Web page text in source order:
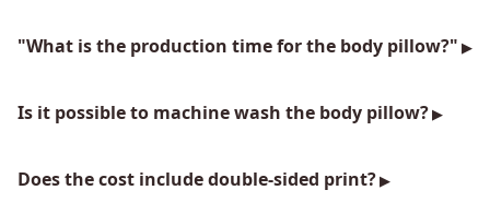
"What is the production time for the body pillow?"
Is it possible to machine wash the body pillow?
Does the cost include double-sided print?